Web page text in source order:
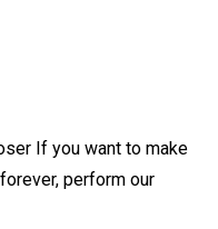
If you want to make
perform our